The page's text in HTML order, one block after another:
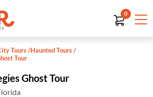
0
Tours/Haunted Tours/
Tour
Ghost Tour